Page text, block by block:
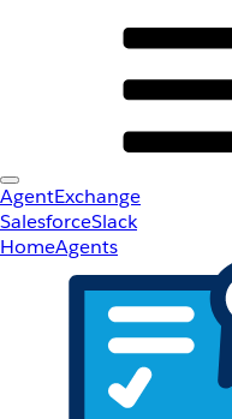
AgentExchange
SalesforceSlack
HomeAgents